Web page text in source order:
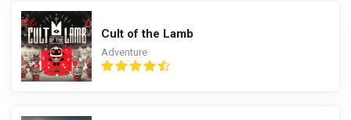
Cult of the Lamb
Adventure